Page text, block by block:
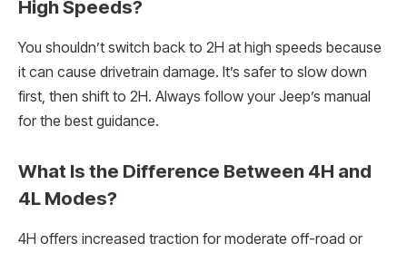
High Speeds?
You shouldn’t switch back to 2H at high speeds because
it can cause drivetrain damage. It’s safer to slow down
first, then shift to 2H. Always follow your Jeep’s manual
for the best guidance.
What Is the Difference Between 4H and
4L Modes?
4H offers increased traction for moderate off-road or